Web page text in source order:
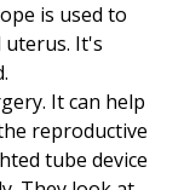
is used to
uterus. It's
It can help
reproductive
tube device